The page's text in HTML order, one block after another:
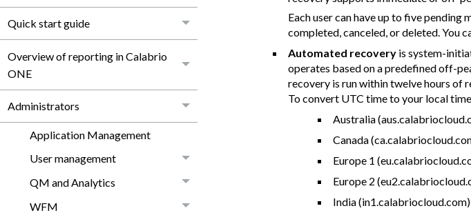
Quick start guide
Overview of reporting in Calabrio
ONE
Administrators
Application Management
User management
QM and Analytics
WFM
Each user can have up to five
completed, canceled, or deleted. You
Automated recovery is system-
operates based on a predefined off-
recovery is run within twelve hours of
To convert UTC time to your local
Australia
Canada
Europe 1
Europe 2
India